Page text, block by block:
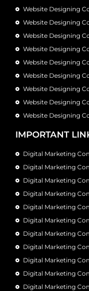
Website Designing
Website Designing
Website Designing
Website Designing
Website Designing
Website Designing
Website Designing
Website Designing
Website Designing
IMPORTANT
Digital Marketing
Digital Marketing
Digital Marketing
Digital Marketing
Digital Marketing
Digital Marketing
Digital Marketing
Digital Marketing
Digital Marketing
Digital Marketing
Digital Marketing